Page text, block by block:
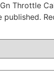
Throttle
published.